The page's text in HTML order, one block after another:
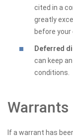
cited in a
greatly
before your
Deferred
can keep
conditions.
Warrants
If a warrant has